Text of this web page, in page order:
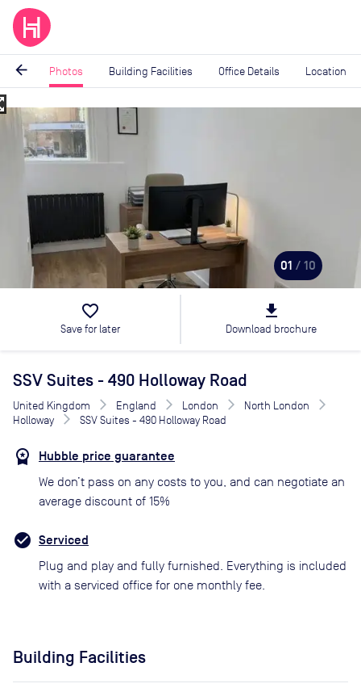
arrow_back Photos Building Facilities Office Details Location
Image
01 / 10
favorite_border
Save for later
file_download
Download brochure
SSV Suites - 490 Holloway Road
United Kingdom England London
North London
Holloway
SSV Suites - 490 Holloway Road
Hubble price guarantee
We don’t pass on any costs to you, and can negotiate an
average discount of 15%
Serviced
Plug and play and fully furnished. Everything is included
with a serviced office for one monthly fee.
Building Facilities